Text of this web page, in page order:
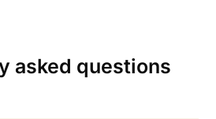
asked questions